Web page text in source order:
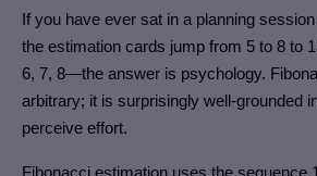
If you have ever sat in a planning
the estimation cards jump from 5 to 8 to
6, 7, 8—the answer is psychology.
arbitrary; it is surprisingly well-grounded
perceive effort.